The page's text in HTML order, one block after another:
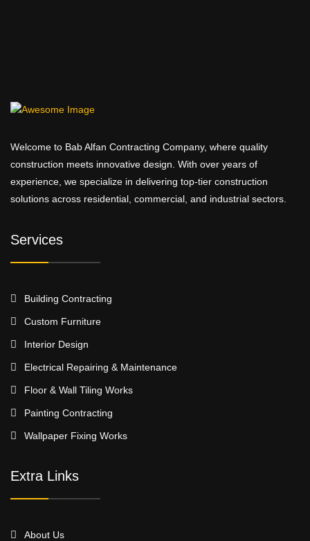
Welcome to Bab Alfan Contracting Company, where quality
construction meets innovative design. With over years of
experience, we specialize in delivering top-tier construction
solutions across residential, commercial, and industrial sectors.
Services
Building Contracting
Custom Furniture
Interior Design
Electrical Repairing & Maintenance
Floor & Wall Tiling Works
Painting Contracting
Wallpaper Fixing Works
Extra Links
About Us